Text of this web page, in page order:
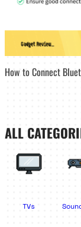
How to Connect
ALL
TVs